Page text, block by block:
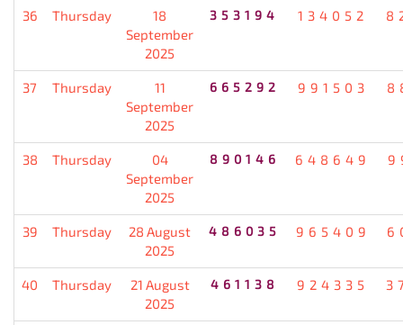
36 Thursday
18
September
2025
353194 134052
37 Thursday
11
September
2025
665292 991503
38 Thursday
04
September
2025
890146 648649
39 Thursday
28 August
2025
486035 965409
40 Thursday
21 August
2025
461138 924335